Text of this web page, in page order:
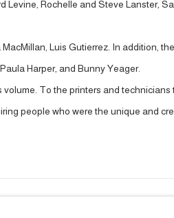
Rochelle and Steve Lanster,
Luis Gutierrez. In addition,
Harper, and Bunny Yeager.
To the printers and technicians
people who were the unique and